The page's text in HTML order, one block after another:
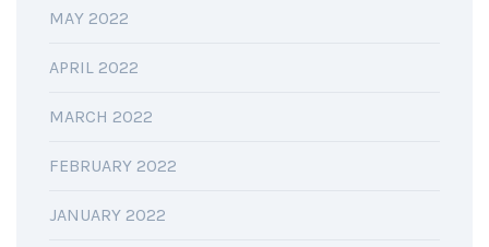
MAY 2022
APRIL 2022
MARCH 2022
FEBRUARY 2022
JANUARY 2022